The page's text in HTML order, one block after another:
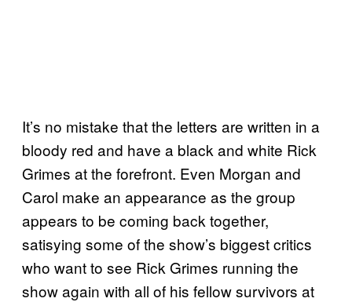
It’s no mistake that the letters are written in a
bloody red and have a black and white Rick
Grimes at the forefront. Even Morgan and
Carol make an appearance as the group
appears to be coming back together,
satisying some of the show’s biggest critics
who want to see Rick Grimes running the
show again with all of his fellow survivors at